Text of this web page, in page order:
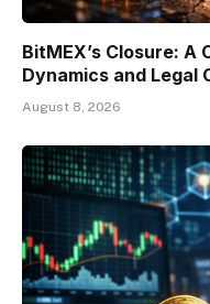
BitMEX’s Closure:
Dynamics and Legal
August 8, 2026